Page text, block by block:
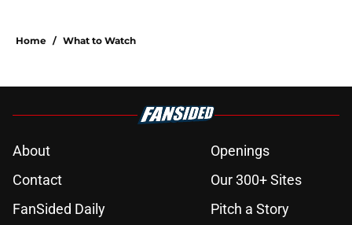
Home / What to Watch
About
Openings
Contact
Our 300+ Sites
FanSided Daily
Pitch a Story